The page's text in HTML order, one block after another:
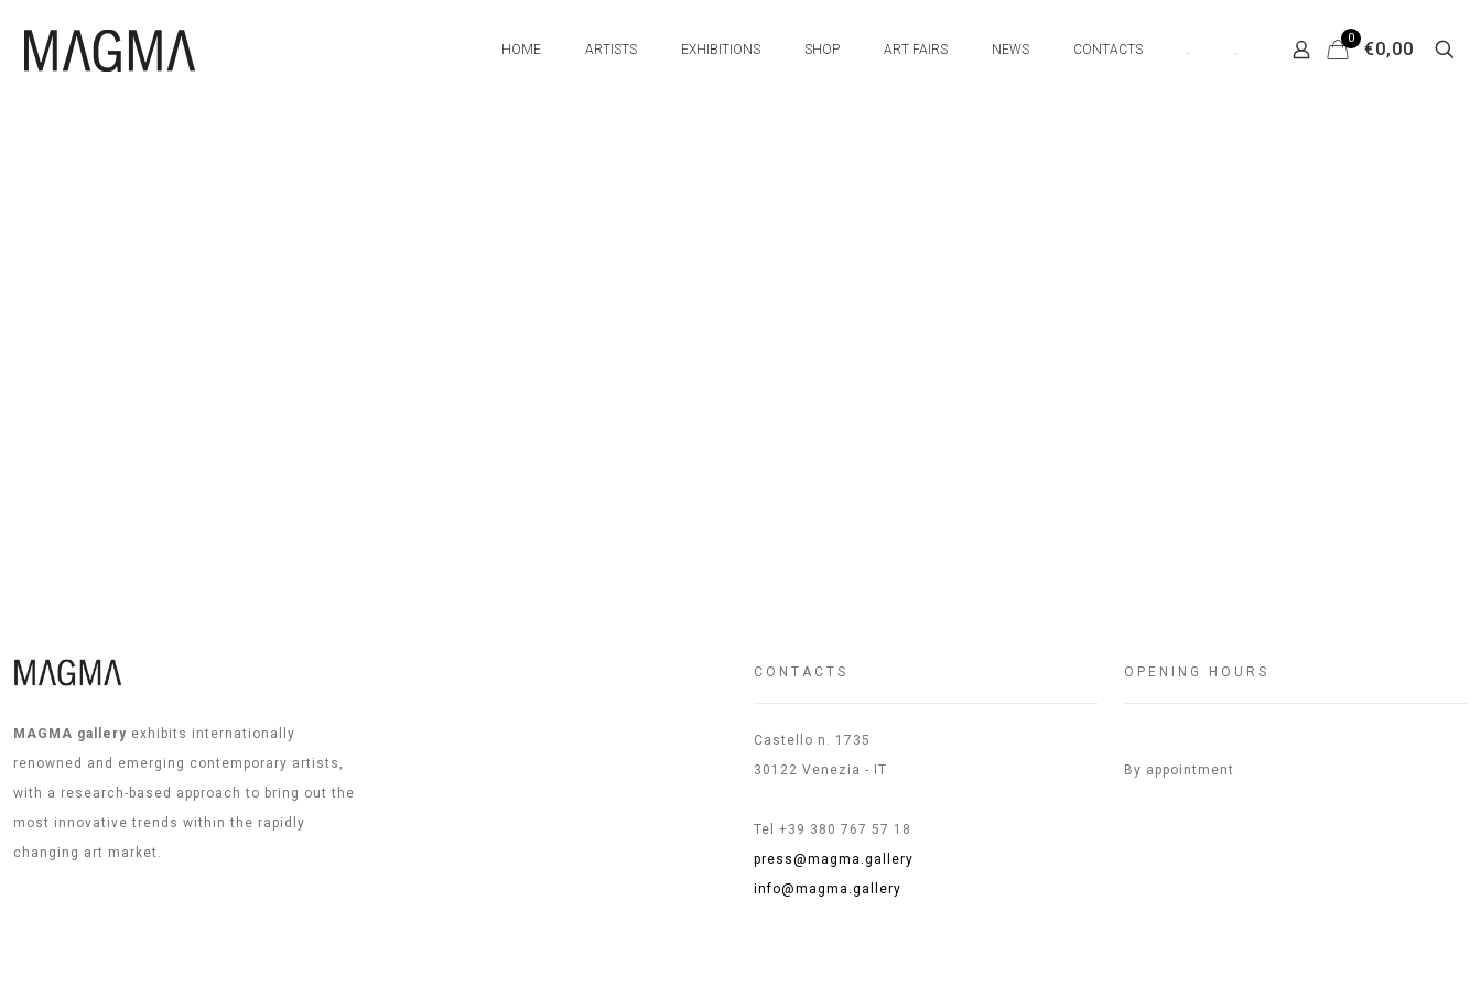
HOME ARTISTS EXHIBITIONS SHOP ART FAIRS NEWS CONTACTS . .
0
€0,00
MAGMA gallery exhibits internationally
renowned and emerging contemporary artists,
with a research-based approach to bring out the
most innovative trends within the rapidly
changing art market.
CONTACTS
Castello n. 1735
30122 Venezia - IT
Tel +39 380 767 57 18
press@magma.gallery
info@magma.gallery
OPENING HOURS
By appointment